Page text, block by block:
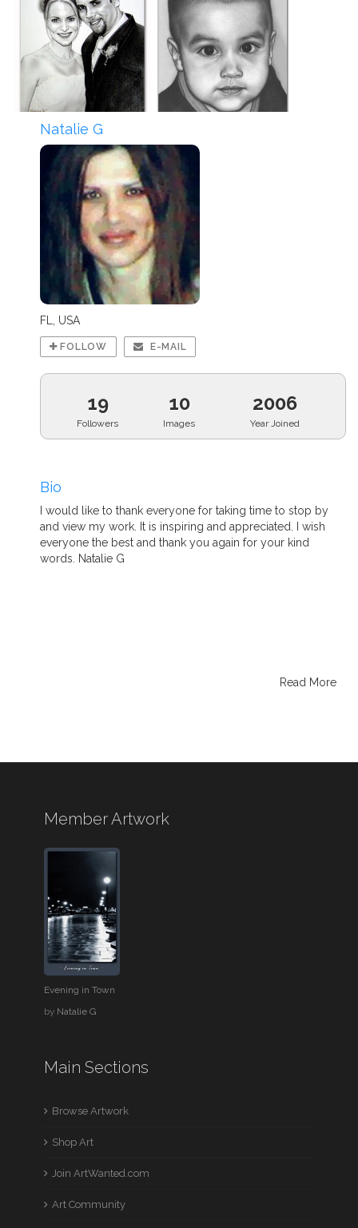
Natalie G
FL, USA
FOLLOW E-MAIL
19
Followers
10
Images
2006
Year Joined
Bio
I would like to thank everyone for taking time to stop by
and view my work. It is inspiring and appreciated. I wish
everyone the best and thank you again for your kind
words. Natalie G
Read More
Member Artwork
Evening in Town
by Natalie G
Main Sections
Browse Artwork
Shop Art
Join ArtWanted.com
Art Community